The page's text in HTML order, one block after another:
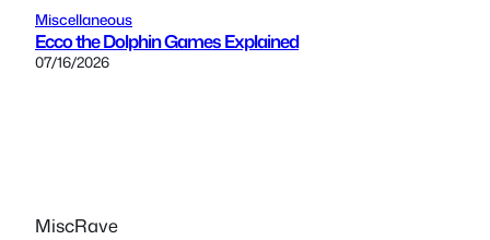
Miscellaneous
Ecco the Dolphin Games Explained
07/16/2026
MiscRave